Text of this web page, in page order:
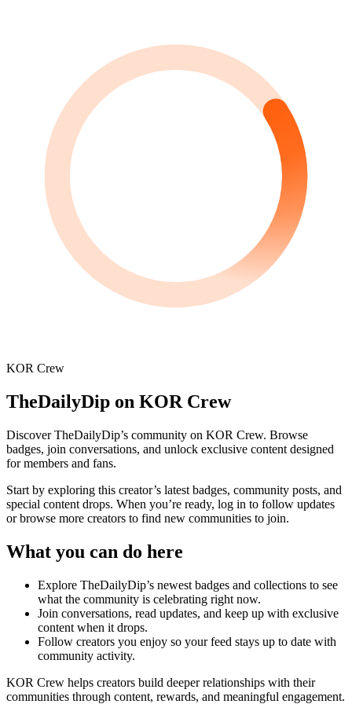
KOR Crew
TheDailyDip on KOR Crew
DiscoverTheDailyDip’s community on KOR Crew. Browse
badges, join conversations, and unlock exclusive content designed
for members and fans.
Start by exploring this creator’s latest badges, community posts, and
special content drops. When you’re ready, log in to follow updates
or browse more creators to find new communities to join.
What you can do here
Explore TheDailyDip’s newest badges and collections to see
what the community is celebrating right now.
Join conversations, read updates, and keep up with exclusive
content when it drops.
Follow creators you enjoy so your feed stays up to date with
community activity.
KOR Crew helps creators build deeper relationships with their
communities through content, rewards, and meaningful engagement.